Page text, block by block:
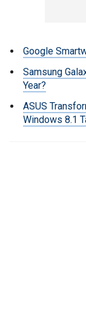
Google
Samsung
Year?
ASUS
Windows 8.1